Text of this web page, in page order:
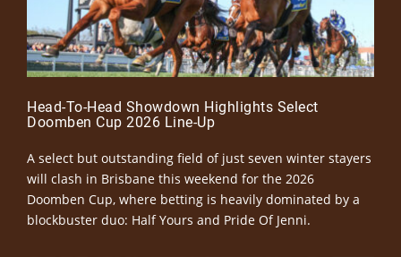
Head-To-Head Showdown Highlights Select
Doomben Cup 2026 Line-Up
A select but outstanding field of just seven winter stayers
will clash in Brisbane this weekend for the 2026
Doomben Cup, where betting is heavily dominated by a
blockbuster duo: Half Yours and Pride Of Jenni.